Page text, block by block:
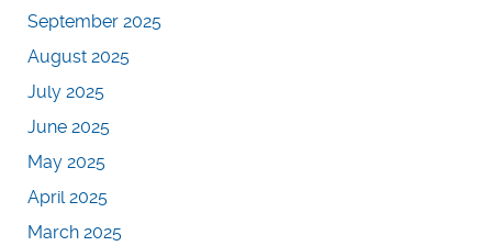
September 2025
August 2025
July 2025
June 2025
May 2025
April 2025
March 2025